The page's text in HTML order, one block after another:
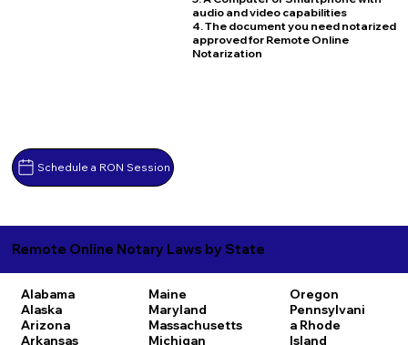
Schedule a RON Session
audio and video capabilities
4. The document you need notarized
approved for Remote Online
Notarization
Remote Online Notary Laws by State
Alabama
Alaska
Arizona
Arkansas
Maine
Maryland
Massachusetts
Michigan
Oregon
Pennsylvani
a Rhode
Island